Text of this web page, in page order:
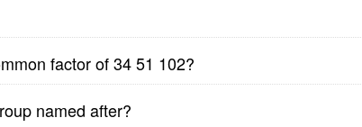
factor of 34 51 102?
named after?